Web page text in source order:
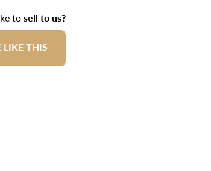
tosell to us?
LIKE THIS